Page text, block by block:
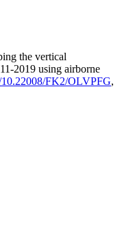
the vertical
2019 using airborne
FK2/OLVPFG,